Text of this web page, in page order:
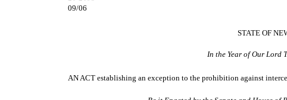
09/06
STATE OF
In the Year of Our Lord
AN ACT establishing an exception to the prohibition against